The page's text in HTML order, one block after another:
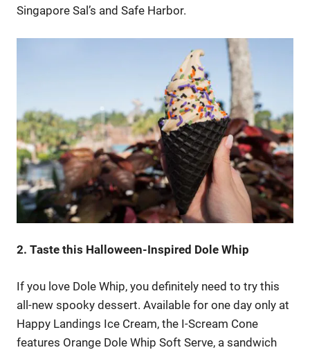
Singapore Sal’s and Safe Harbor.
2. Taste this Halloween-Inspired Dole Whip
If you love Dole Whip, you definitely need to try this
all-new spooky dessert. Available for one day only at
Happy Landings Ice Cream, the I-Scream Cone
features Orange Dole Whip Soft Serve, a sandwich